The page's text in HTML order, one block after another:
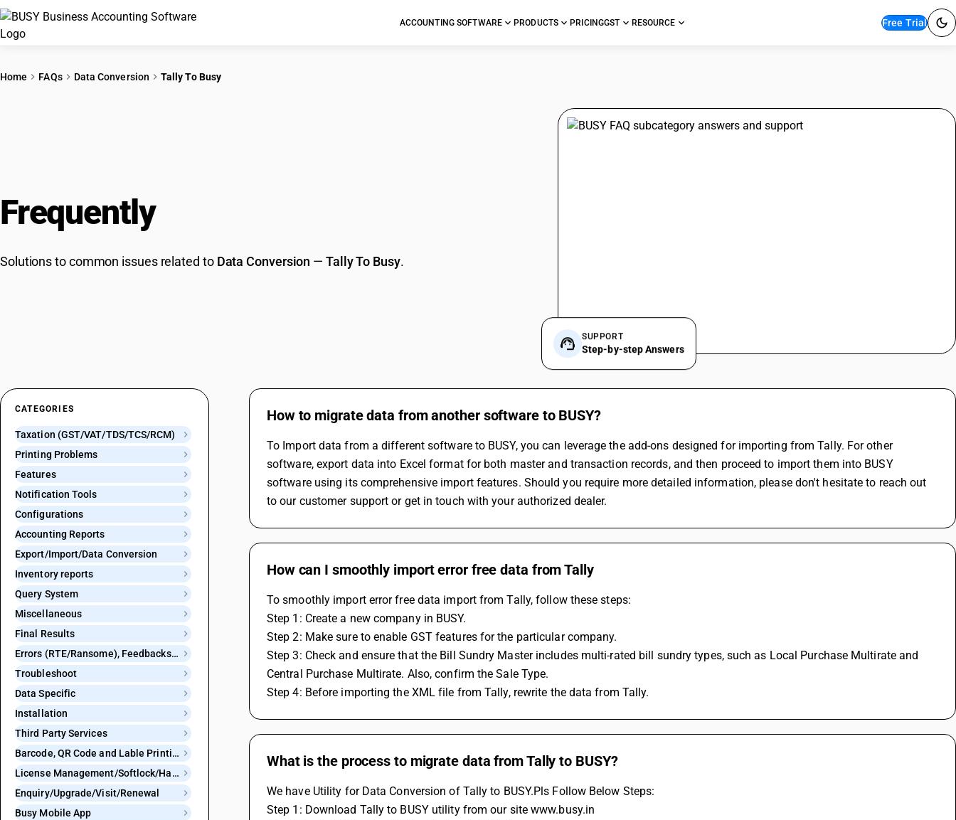
ACCOUNTING SOFTWARE PRODUCTS PRICINGGST RESOURCE Free Trial
Home FAQs Data Conversion Tally To Busy
Frequently
Solutions to common issues related to Data Conversion — Tally To Busy.
SUPPORT
Step-by-step Answers
CATEGORIES
Taxation (GST/VAT/TDS/TCS/RCM)
Printing Problems
Features
Notification Tools
Configurations
Accounting Reports
Export/Import/Data Conversion
Inventory reports
Query System
Miscellaneous
Final Results
Errors (RTE/Ransome), Feedbacks and Bugs
Troubleshoot
Data Specific
Installation
Third Party Services
Barcode, QR Code and Lable Printing
License Management/Softlock/Hardlock
Enquiry/Upgrade/Visit/Renewal
Busy Mobile App
How to migrate data from another software to BUSY?
To Import data from a different software to BUSY, you can leverage the add-ons designed for importing from Tally. For other
software, export data into Excel format for both master and transaction records, and then proceed to import them into BUSY
software using its comprehensive import features. Should you require more detailed information, please don't hesitate to reach out
to our customer support or get in touch with your authorized dealer.
How can I smoothly import error free data from Tally
To smoothly import error free data import from Tally, follow these steps:
Step 1: Create a new company in BUSY.
Step 2: Make sure to enable GST features for the particular company.
Step 3: Check and ensure that the Bill Sundry Master includes multi-rated bill sundry types, such as Local Purchase Multirate and
Central Purchase Multirate. Also, confirm the Sale Type.
Step 4: Before importing the XML file from Tally, rewrite the data from Tally.
What is the process to migrate data from Tally to BUSY?
We have Utility for Data Conversion of Tally to BUSY.Pls Follow Below Steps:
Step 1: Download Tally to BUSY utility from our site www.busy.in